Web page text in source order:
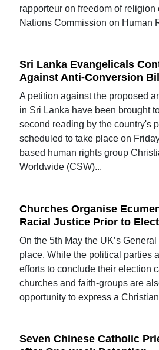
rapporteur on freedom of religion
Nations Commission on Human
Sri Lanka Evangelicals
Against Anti-Conversion
A petition against the proposed
in Sri Lanka have been brought
second reading by the country's
scheduled to take place on
based human rights group
Worldwide (CSW)...
Churches Organise
Racial Justice Prior to
On the 5th May the UK’s
place. While the political parties
efforts to conclude their election
churches and faith-groups are
opportunity to express a
Seven Chinese Catholic